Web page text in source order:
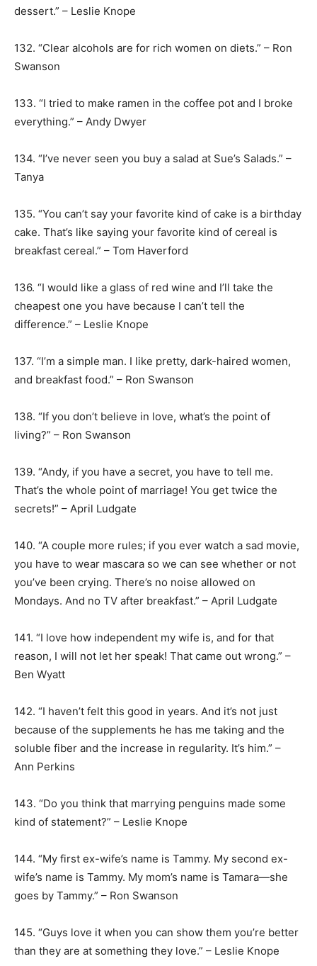
dessert.” – Leslie Knope
132. “Clear alcohols are for rich women on diets.” – Ron
Swanson
133. “I tried to make ramen in the coffee pot and I broke
everything.” – Andy Dwyer
134. “I’ve never seen you buy a salad at Sue’s Salads.” –
Tanya
135. “You can’t say your favorite kind of cake is a birthday
cake. That’s like saying your favorite kind of cereal is
breakfast cereal.” – Tom Haverford
136. “I would like a glass of red wine and I’ll take the
cheapest one you have because I can’t tell the
difference.” – Leslie Knope
137. “I’m a simple man. I like pretty, dark-haired women,
and breakfast food.” – Ron Swanson
138. “If you don’t believe in love, what’s the point of
living?” – Ron Swanson
139. “Andy, if you have a secret, you have to tell me.
That’s the whole point of marriage! You get twice the
secrets!” – April Ludgate
140. “A couple more rules; if you ever watch a sad movie,
you have to wear mascara so we can see whether or not
you’ve been crying. There’s no noise allowed on
Mondays. And no TV after breakfast.” – April Ludgate
141. “I love how independent my wife is, and for that
reason, I will not let her speak! That came out wrong.” –
Ben Wyatt
142. “I haven’t felt this good in years. And it’s not just
because of the supplements he has me taking and the
soluble fiber and the increase in regularity. It’s him.” –
Ann Perkins
143. “Do you think that marrying penguins made some
kind of statement?” – Leslie Knope
144. “My first ex-wife’s name is Tammy. My second ex-
wife’s name is Tammy. My mom’s name is Tamara—she
goes by Tammy.” – Ron Swanson
145. “Guys love it when you can show them you’re better
than they are at something they love.” – Leslie Knope